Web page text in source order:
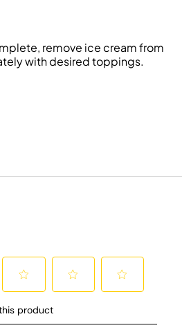
remove ice cream from
with desired toppings.